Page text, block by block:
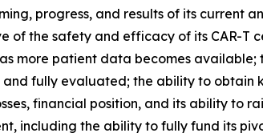
progress, and results of its current
of the safety and efficacy of its CAR-T
more patient data becomes
fully evaluated; the ability to obtain
financial position, and its ability to
including the ability to fully fund its